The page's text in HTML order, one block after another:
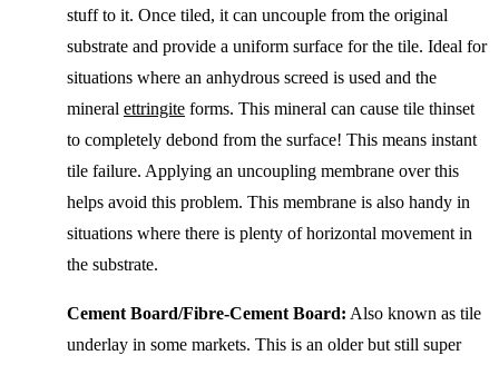
stuff to it. Once tiled, it can uncouple from the original
substrate and provide a uniform surface for the tile. Ideal for
situations where an anhydrous screed is used and the
mineral ettringite forms. This mineral can cause tile thinset
to completely debond from the surface! This means instant
tile failure. Applying an uncoupling membrane over this
helps avoid this problem. This membrane is also handy in
situations where there is plenty of horizontal movement in
the substrate.
Cement Board/Fibre-Cement Board: Also known as tile
underlay in some markets. This is an older but still super